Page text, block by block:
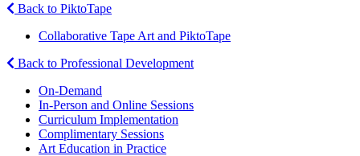
Back to PiktoTape
Collaborative Tape Art and PiktoTape
Back to Professional Development
On-Demand
In-Person and Online Sessions
Curriculum Implementation
Complimentary Sessions
Art Education in Practice